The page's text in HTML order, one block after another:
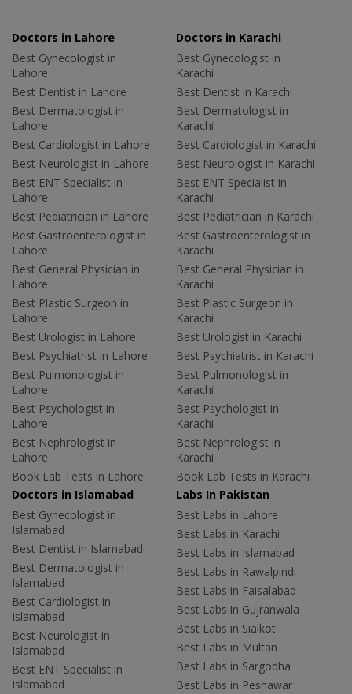
Doctors in Lahore
Best Gynecologist in
Lahore
Best Dentist in Lahore
Best Dermatologist in
Lahore
Best Cardiologist in Lahore
Best Neurologist in Lahore
Best ENT Specialist in
Lahore
Best Pediatrician in Lahore
Best Gastroenterologist in
Lahore
Best General Physician in
Lahore
Best Plastic Surgeon in
Lahore
Best Urologist in Lahore
Best Psychiatrist in Lahore
Best Pulmonologist in
Lahore
Best Psychologist in
Lahore
Best Nephrologist in
Lahore
Book Lab Tests in Lahore
Doctors in Karachi
Best Gynecologist in
Karachi
Best Dentist in Karachi
Best Dermatologist in
Karachi
Best Cardiologist in Karachi
Best Neurologist in Karachi
Best ENT Specialist in
Karachi
Best Pediatrician in Karachi
Best Gastroenterologist in
Karachi
Best General Physician in
Karachi
Best Plastic Surgeon in
Karachi
Best Urologist in Karachi
Best Psychiatrist in Karachi
Best Pulmonologist in
Karachi
Best Psychologist in
Karachi
Best Nephrologist in
Karachi
Book Lab Tests in Karachi
Doctors in Islamabad
Best Gynecologist in
Islamabad
Best Dentist in Islamabad
Best Dermatologist in
Islamabad
Best Cardiologist in
Islamabad
Best Neurologist in
Islamabad
Best ENT Specialist in
Islamabad
Labs In Pakistan
Best Labs in Lahore
Best Labs in Karachi
Best Labs in Islamabad
Best Labs in Rawalpindi
Best Labs in Faisalabad
Best Labs in Gujranwala
Best Labs in Sialkot
Best Labs in Multan
Best Labs in Sargodha
Best Labs in Peshawar